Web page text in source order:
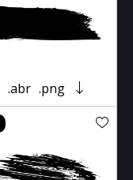
.abr .png